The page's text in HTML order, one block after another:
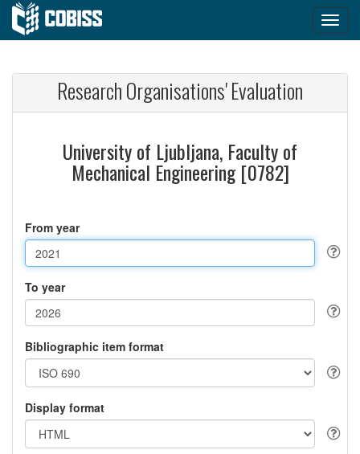
Research Organisations' Evaluation
University of Ljubljana, Faculty of
Mechanical Engineering [0782]
From year
To year
Bibliographic item format
Display format